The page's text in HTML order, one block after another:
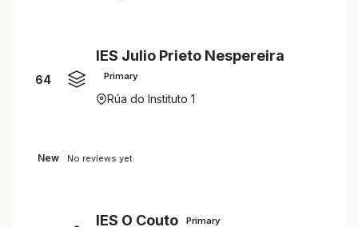
64
IES Julio Prieto Nespereira
Primary
Rúa do Instituto 1
New No reviews yet
IES O Couto Primary